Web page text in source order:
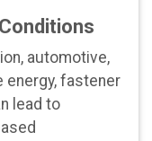
automotive,
energy, fastener
lead to